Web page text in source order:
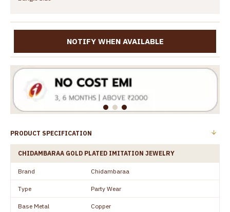
NOTIFY WHEN AVAILABLE
PRODUCT SPECIFICATION
CHIDAMBARAA GOLD PLATED IMITATION JEWELRY
Brand Chidambaraa
Type Party Wear
Base Metal Copper